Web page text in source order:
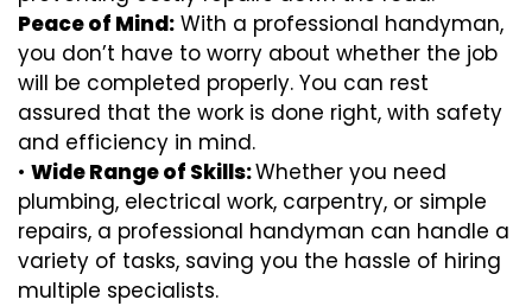
Peace of Mind: With a professional handyman,
you don’t have to worry about whether the job
will be completed properly. You can rest
assured that the work is done right, with safety
and efficiency in mind.
• Wide Range of Skills:Whether you need
plumbing, electrical work, carpentry, or simple
repairs, a professional handyman can handle a
variety of tasks, saving you the hassle of hiring
multiple specialists.